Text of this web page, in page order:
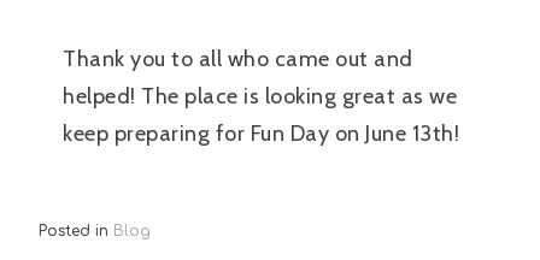
Thank you to all who came out and
helped! The place is looking great as we
keep preparing for Fun Day on June 13th!
Posted in Blog